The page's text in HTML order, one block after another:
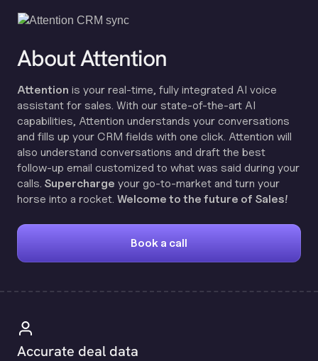
About Attention
Attention is your real-time, fully integrated AI voice
assistant for sales. With our state-of-the-art AI
capabilities, Attention understands your conversations
and fills up your CRM fields with one click. Attention will
also understand conversations and draft the best
follow-up email customized to what was said during your
calls. Supercharge your go-to-market and turn your
horse into a rocket. Welcome to the future of Sales!
Book a call
Accurate deal data